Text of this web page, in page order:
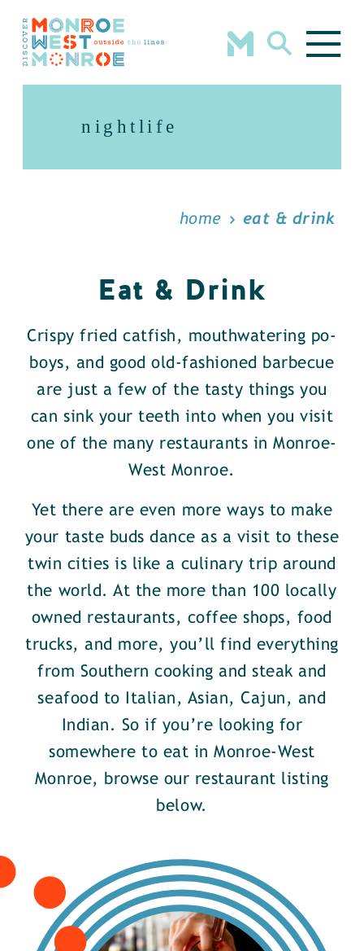
Skip to content
nightlife
home eat & drink
Eat & Drink
Crispy fried catfish, mouthwatering po-
boys, and good old-fashioned barbecue
are just a few of the tasty things you
can sink your teeth into when you visit
one of the many restaurants in Monroe-
West Monroe.
Yet there are even more ways to make
your taste buds dance as a visit to these
twin cities is like a culinary trip around
the world. At the more than 100 locally
owned restaurants, coffee shops, food
trucks, and more, you’ll find everything
from Southern cooking and steak and
seafood to Italian, Asian, Cajun, and
Indian. So if you’re looking for
somewhere to eat in Monroe-West
Monroe, browse our restaurant listing
below.